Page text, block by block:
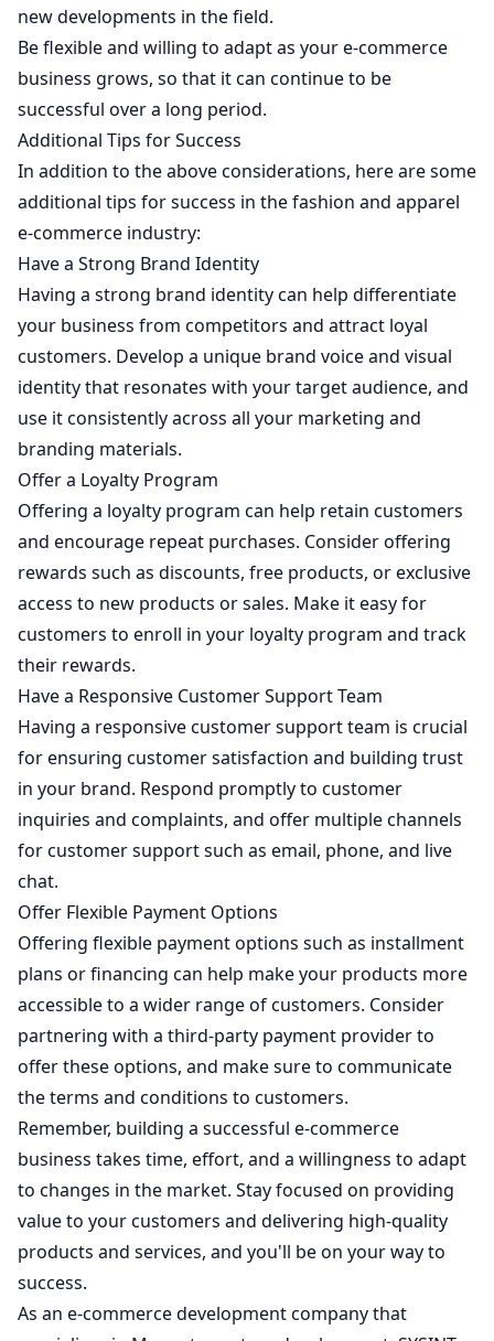
new developments in the field.
Be flexible and willing to adapt as your e-commerce
business grows, so that it can continue to be
successful over a long period.
Additional Tips for Success
In addition to the above considerations, here are some
additional tips for success in the fashion and apparel
e-commerce industry:
Have a Strong Brand Identity
Having a strong brand identity can help differentiate
your business from competitors and attract loyal
customers. Develop a unique brand voice and visual
identity that resonates with your target audience, and
use it consistently across all your marketing and
branding materials.
Offer a Loyalty Program
Offering a loyalty program can help retain customers
and encourage repeat purchases. Consider offering
rewards such as discounts, free products, or exclusive
access to new products or sales. Make it easy for
customers to enroll in your loyalty program and track
their rewards.
Have a Responsive Customer Support Team
Having a responsive customer support team is crucial
for ensuring customer satisfaction and building trust
in your brand. Respond promptly to customer
inquiries and complaints, and offer multiple channels
for customer support such as email, phone, and live
chat.
Offer Flexible Payment Options
Offering flexible payment options such as installment
plans or financing can help make your products more
accessible to a wider range of customers. Consider
partnering with a third-party payment provider to
offer these options, and make sure to communicate
the terms and conditions to customers.
Remember, building a successful e-commerce
business takes time, effort, and a willingness to adapt
to changes in the market. Stay focused on providing
value to your customers and delivering high-quality
products and services, and you'll be on your way to
success.
As an e-commerce development company that